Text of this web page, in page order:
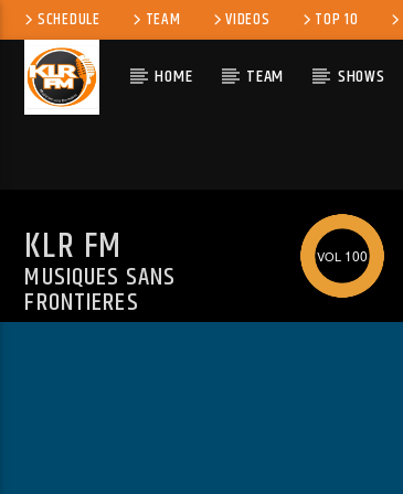
SCHEDULE TEAM VIDEOS TOP 10
HOME TEAM SHOWS
KLR FM
MUSIQUES SANS
FRONTIERES
100